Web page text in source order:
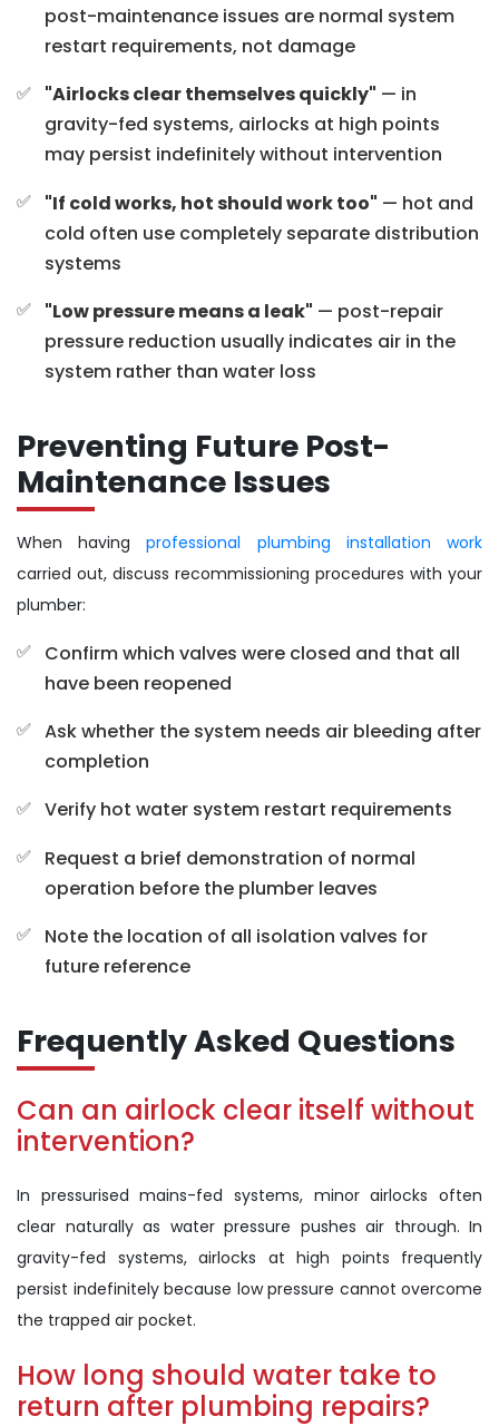
post-maintenance issues are normal system
restart requirements, not damage
"Airlocks clear themselves quickly" — in
gravity-fed systems, airlocks at high points
may persist indefinitely without intervention
"If cold works, hot should work too" — hot and
cold often use completely separate distribution
systems
"Low pressure means a leak" — post-repair
pressure reduction usually indicates air in the
system rather than water loss
Preventing Future Post-
Maintenance Issues
When havingprofessional plumbing installation work
carried out, discuss recommissioning procedures with your
plumber:
Confirm which valves were closed and that all
have been reopened
Ask whether the system needs air bleeding after
completion
Verify hot water system restart requirements
Request a brief demonstration of normal
operation before the plumber leaves
Note the location of all isolation valves for
future reference
Frequently Asked Questions
Can an airlock clear itself without
intervention?
In pressurised mains-fed systems, minor airlocks often
clear naturally as water pressure pushes air through. In
gravity-fed systems, airlocks at high points frequently
persist indefinitely because low pressure cannot overcome
the trapped air pocket.
How long should water take to
return after plumbing repairs?